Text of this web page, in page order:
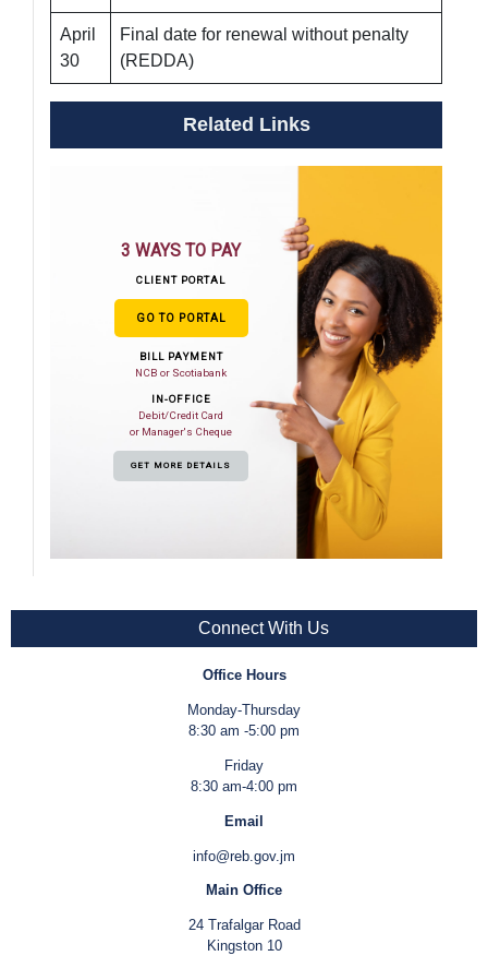
April
30
Final date for renewal without penalty
(REDDA)
Related Links
3 WAYS TO PAY
CLIENT PORTAL
GO TO PORTAL
BILL PAYMENT
NCB or Scotiabank
IN-OFFICE
Debit/Credit Card
or Manager's Cheque
GET MORE DETAILS
Connect With Us
Office Hours
Monday-Thursday
8:30 am -5:00 pm
Friday
8:30 am-4:00 pm
Email
info@reb.gov.jm
Main Office
24 Trafalgar Road
Kingston 10